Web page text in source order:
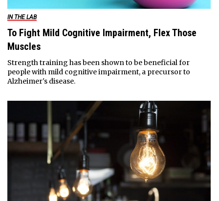
IN THE LAB
To Fight Mild Cognitive Impairment, Flex Those
Muscles
Strength training has been shown to be beneficial for
people with mild cognitive impairment, a precursor to
Alzheimer's disease.